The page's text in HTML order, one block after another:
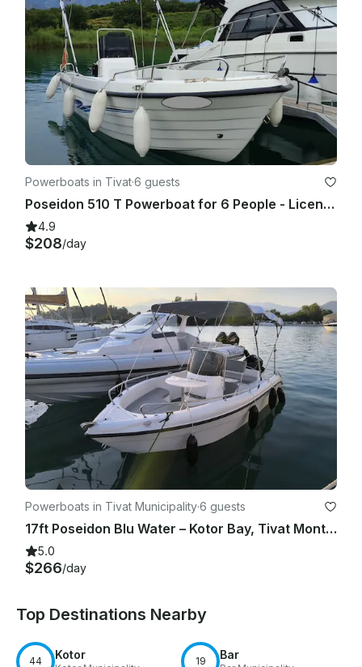
Powerboats in Tivat·6 guests
Poseidon 510 T Powerboat for 6 People - License Required
4.9
$208/day
Powerboats in Tivat Municipality·6 guests
17ft Poseidon Blu Water – Kotor Bay, Tivat Montenegro
5.0
$266/day
Top Destinations Nearby
44 Kotor 19 Bar